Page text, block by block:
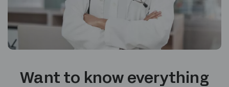
Want to know everything